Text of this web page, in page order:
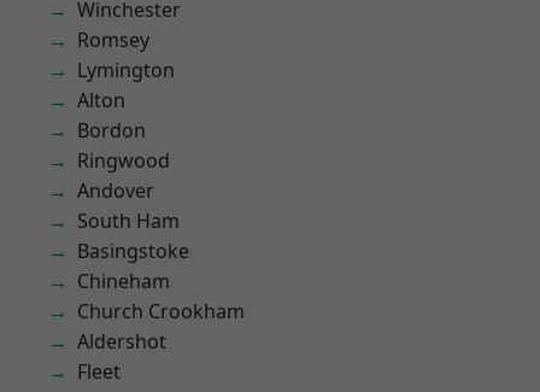
Winchester
Romsey
Lymington
Alton
Bordon
Ringwood
Andover
South Ham
Basingstoke
Chineham
Church Crookham
Aldershot
Fleet